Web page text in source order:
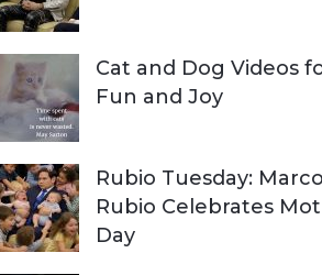
Cat and Dog Videos
Fun and Joy
Rubio Tuesday: Marco
Rubio Celebrates
Day